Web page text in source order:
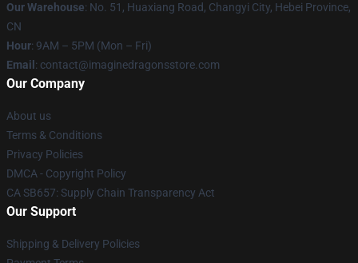
Our Warehouse: No. 51, Huaxiang Road, Changyi City, Hebei Province,
CN
Hour: 9AM – 5PM (Mon – Fri)
Email : contact@imaginedragonsstore.com
Our Company
About us
Terms & Conditions
Privacy Policies
DMCA - Copyright Policy
CA SB657: Supply Chain Transparency Act
Our Support
Shipping & Delivery Policies